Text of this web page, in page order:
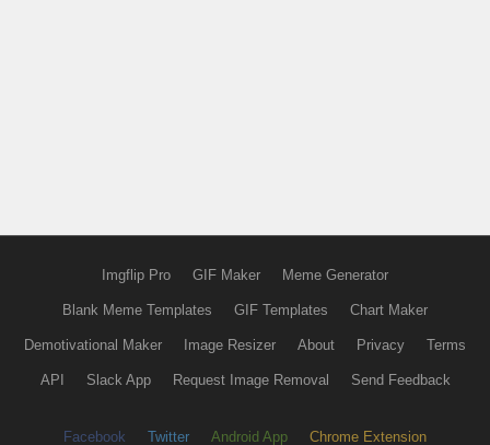
Imgflip Pro GIF Maker Meme Generator
Blank Meme Templates GIF Templates Chart Maker
Demotivational Maker Image Resizer About Privacy Terms
API Slack App Request Image Removal Send Feedback
Facebook Twitter Android App Chrome Extension